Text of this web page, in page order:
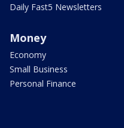
Daily Fast5 Newsletters
Money
Economy
Small Business
Personal Finance